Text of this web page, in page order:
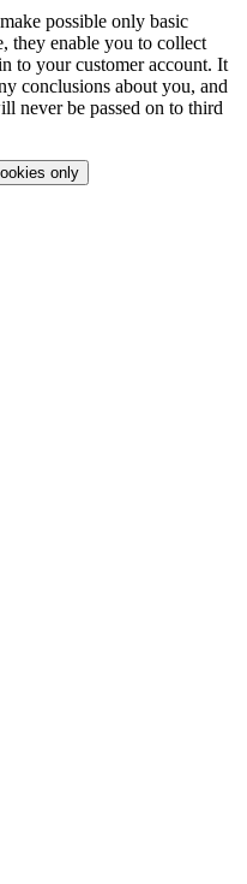
possible only basic
they enable you to collect
to your customer account. It
conclusions about you, and
never be passed on to third
only